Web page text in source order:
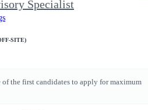
Specialist
SITE)
of the first candidates to apply for maximum